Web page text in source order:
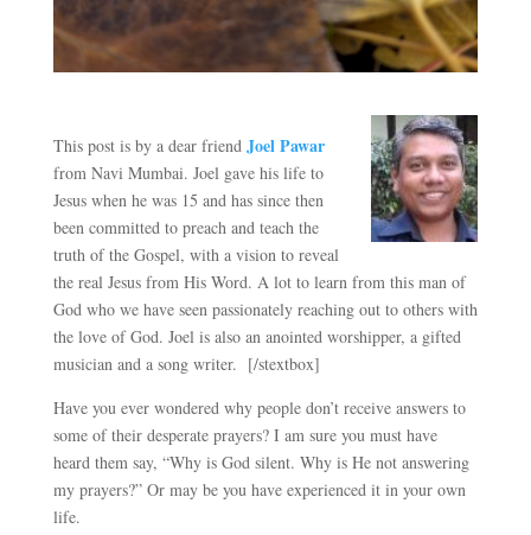
This post is by a dear friend Joel Pawar
from Navi Mumbai. Joel gave his life to
Jesus when he was 15 and has since then
been committed to preach and teach the
truth of the Gospel, with a vision to reveal
the real Jesus from His Word. A lot to learn from this man of
God who we have seen passionately reaching out to others with
the love of God. Joel is also an anointed worshipper, a gifted
musician and a song writer. [/stextbox]
Have you ever wondered why people don’t receive answers to
some of their desperate prayers? I am sure you must have
heard them say, “Why is God silent. Why is He not answering
my prayers?” Or may be you have experienced it in your own
life.